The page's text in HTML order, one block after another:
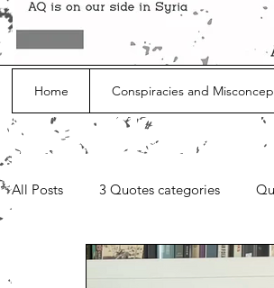
Home Conspiracies and
All Posts 3 Quotes categories
Media, Videos and Interviews